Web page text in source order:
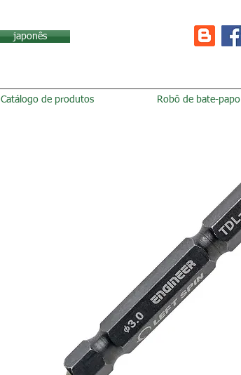
japonês
Catálogo de produtos Robô de bate-papo